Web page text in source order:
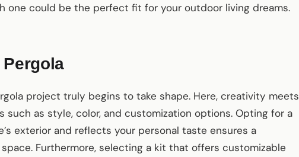
one could be the perfect fit for your outdoor living dreams.
project truly begins to take shape. Here, creativity meets
such as style, color, and customization options. Opting for a
exterior and reflects your personal taste ensures a
Furthermore, selecting a kit that offers customizable